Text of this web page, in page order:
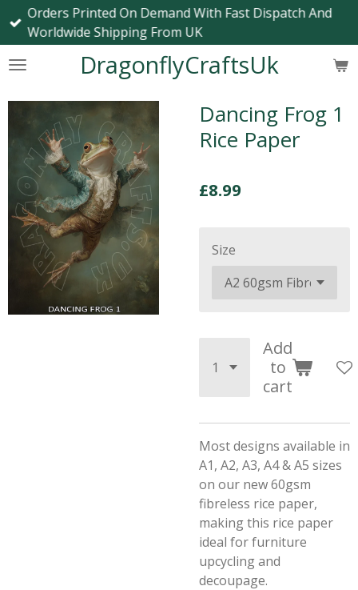
Skip
content
DragonflyCraftsUk
Orders Printed On Demand With Fast Dispatch And
Worldwide Shipping From UK
Dancing Frog 1
Rice Paper
£8.99
Size
Add
to
cart
Most designs available in
A1, A2, A3, A4 & A5 sizes
on our new 60gsm
fibreless rice paper,
making this rice paper
ideal for furniture
upcycling and
decoupage.